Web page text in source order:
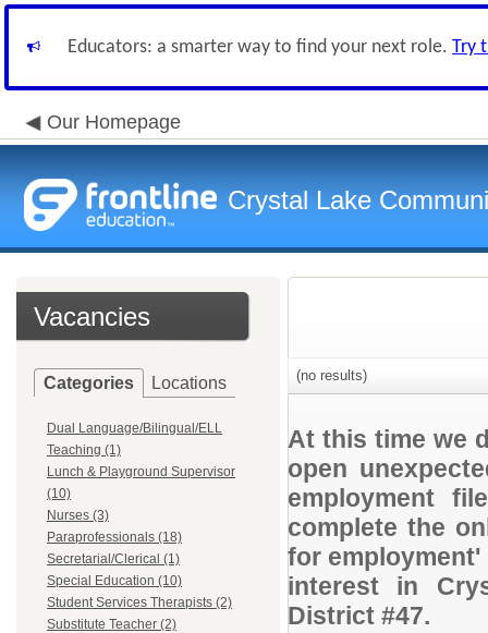
Educators: a smarter way to find your next role. Try
Our Homepage
Crystal Lake
Vacancies
Categories Locations
Dual Language/Bilingual/ELL
Teaching (1)
Lunch & Playground Supervisor
(10)
Nurses (3)
Paraprofessionals (18)
Secretarial/Clerical (1)
Special Education (10)
Student Services Therapists (2)
Substitute Teacher (2)
(no results)
At this time we
open
employment
complete the
for
interest in
District #47.